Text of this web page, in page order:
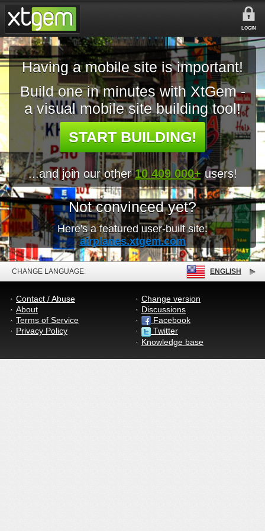
LOGIN
Having a mobile site is important!
Build one in minutes with XtGem -
a visual mobile site building tool!
START BUILDING!
...and join our other10 409 000+ users!
Not convinced yet?
Here's a featured user-built site:
airplanes.xtgem.com
CHANGE LANGUAGE: ENGLISH
Contact / Abuse
About
Terms of Service
Privacy Policy
Change version
Discussions
Facebook
Twitter
Knowledge base